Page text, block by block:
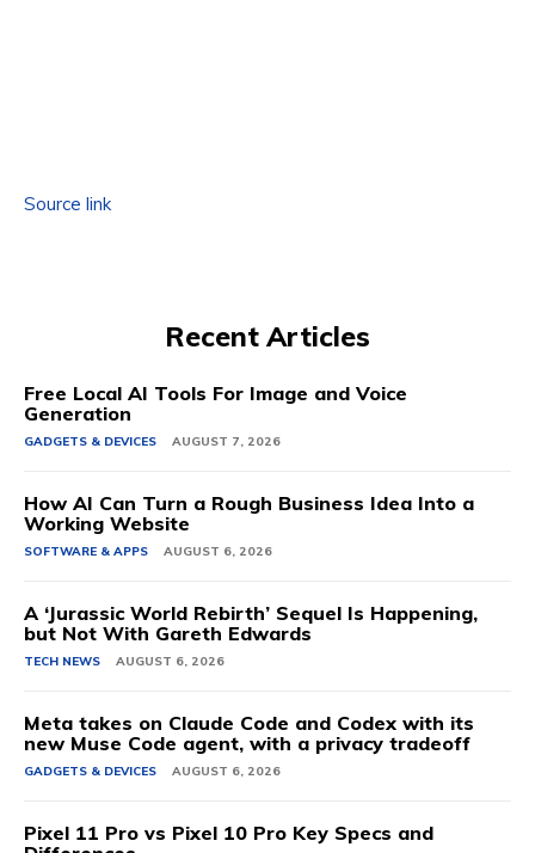
Source link
Recent Articles
Free Local AI Tools For Image and Voice
Generation
GADGETS & DEVICES AUGUST 7, 2026
How AI Can Turn a Rough Business Idea Into a
Working Website
SOFTWARE & APPS AUGUST 6, 2026
A ‘Jurassic World Rebirth’ Sequel Is Happening,
but Not With Gareth Edwards
TECH NEWS AUGUST 6, 2026
Meta takes on Claude Code and Codex with its
new Muse Code agent, with a privacy tradeoff
GADGETS & DEVICES AUGUST 6, 2026
Pixel 11 Pro vs Pixel 10 Pro Key Specs and